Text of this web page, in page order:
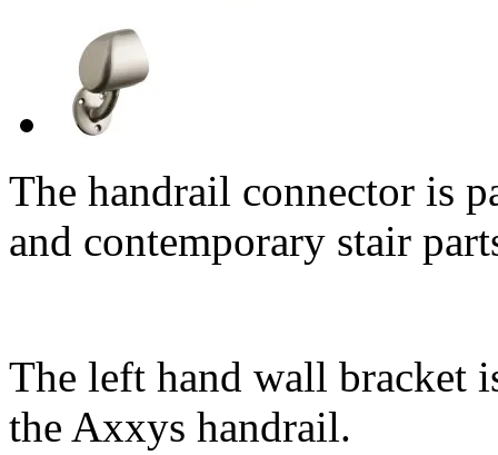
The handrail connector is
and contemporary stair
The left hand wall bracket
the Axxys handrail.